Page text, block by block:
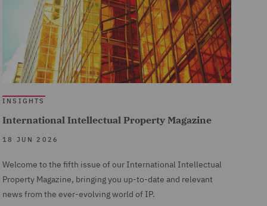
INSIGHTS
International Intellectual Property Magazine
18 JUN 2026
Welcome to the fifth issue of our International Intellectual
Property Magazine, bringing you up-to-date and relevant
news from the ever-evolving world of IP.